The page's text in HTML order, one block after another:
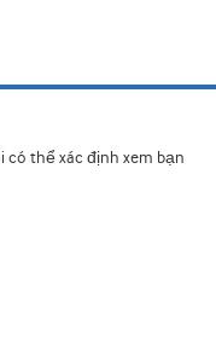
có thể xác định xem bạn